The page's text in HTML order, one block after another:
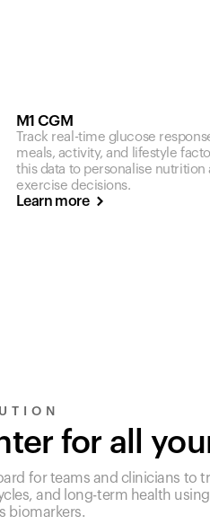
M1 CGM
Track real-time glucose
meals, activity, and lifestyle
this data to personalise nutrition
exercise decisions.
Learn more
for all
for teams and clinicians to
and long-term health using
biomarkers.